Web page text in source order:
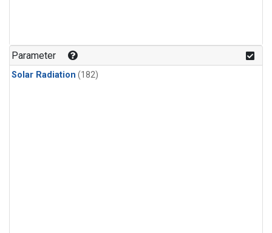
Parameter
Solar Radiation (182)